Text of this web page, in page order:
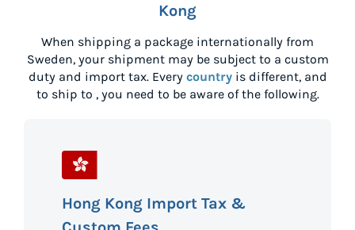
Kong
When shipping a package internationally from
Sweden, your shipment may be subject to a custom
duty and import tax. Every countryis different, and
to ship to , you need to be aware of the following.
Hong Kong Import Tax &